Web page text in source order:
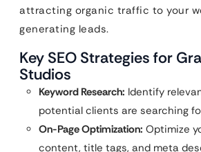
attracting organic traffic to your
generating leads.
Key SEO Strategies for
Studios
Keyword Research: Identify
potential clients are searching
On-Page Optimization: Optimize
content, title tags, and meta